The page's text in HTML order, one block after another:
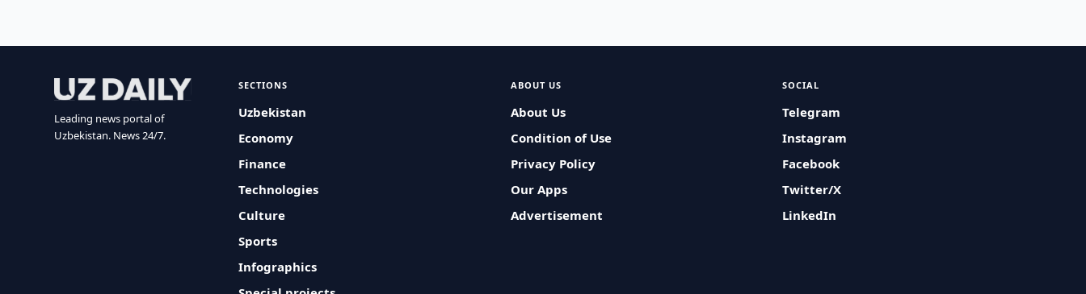
Leading news portal of
Uzbekistan. News 24/7.
SECTIONS
Uzbekistan
Economy
Finance
Technologies
Culture
Sports
Infographics
ABOUT US
About Us
Condition of Use
Privacy Policy
Our Apps
Advertisement
SOCIAL
Telegram
Instagram
Facebook
Twitter/X
LinkedIn